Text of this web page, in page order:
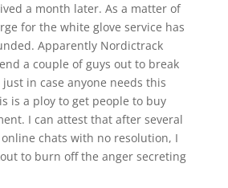
a month later. As a matter of
for the white glove service has
Apparently Nordictrack
a couple of guys out to break
in case anyone needs this
is a ploy to get people to buy
I can attest that after several
chats with no resolution, I
to burn off the anger secreting